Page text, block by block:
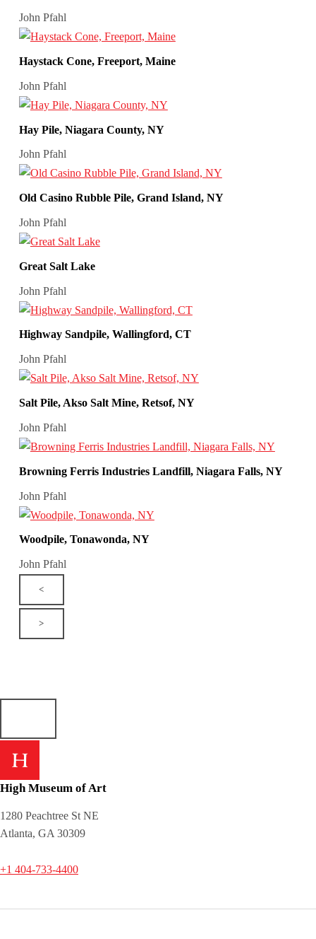
John Pfahl
Haystack Cone, Freeport, Maine
John Pfahl
Hay Pile, Niagara County, NY
John Pfahl
Old Casino Rubble Pile, Grand Island, NY
John Pfahl
Great Salt Lake
John Pfahl
Highway Sandpile, Wallingford, CT
John Pfahl
Salt Pile, Akso Salt Mine, Retsof, NY
John Pfahl
Browning Ferris Industries Landfill, Niagara Falls, NY
John Pfahl
Woodpile, Tonawonda, NY
John Pfahl
<
>
High Museum of Art
1280 Peachtree St NE
Atlanta, GA 30309
+1 404-733-4400